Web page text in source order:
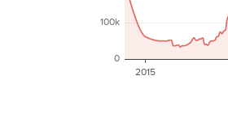
2015
0
100k